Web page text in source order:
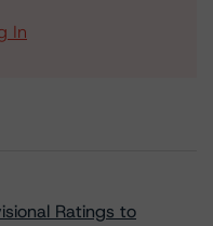
In
Ratings to